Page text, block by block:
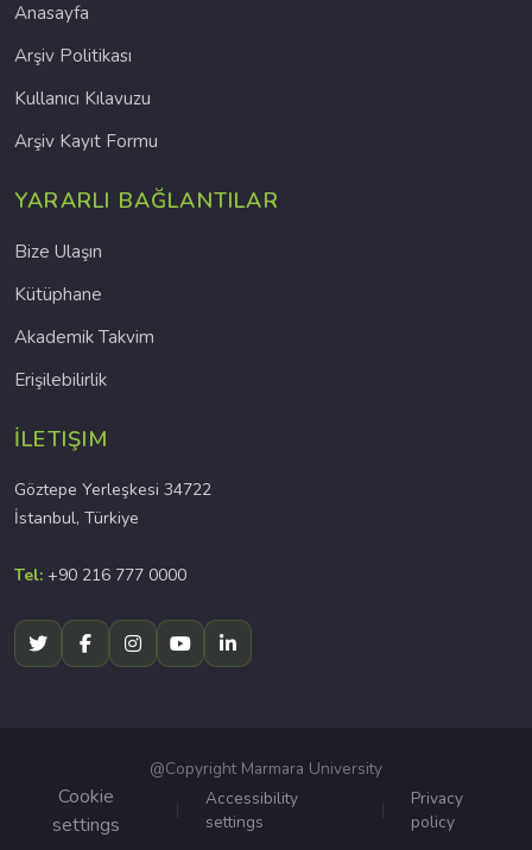
Anasayfa
Arşiv Politikası
Kullanıcı Kılavuzu
Arşiv Kayıt Formu
YARARLI BAĞLANTILAR
Bize Ulaşın
Kütüphane
Akademik Takvim
Erişilebilirlik
İLETIŞIM
Göztepe Yerleşkesi 34722
İstanbul, Türkiye
Tel: +90 216 777 0000
@Copyright Marmara University
Cookie
settings
Accessibility
settings
Privacy
policy